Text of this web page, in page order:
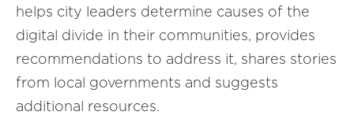
helps city leaders determine causes of the
digital divide in their communities, provides
recommendations to address it, shares stories
from local governments and suggests
additional resources.